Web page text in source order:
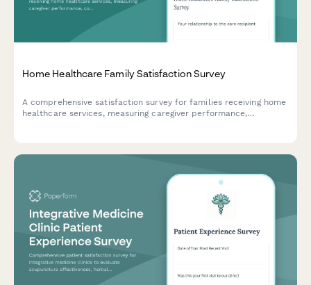
Home Healthcare Family Satisfaction Survey
A comprehensive satisfaction survey for families receiving home
healthcare services, measuring caregiver performance,